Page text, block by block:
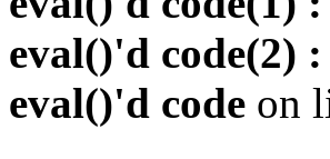
eval()'d code(2)
eval()'d code on